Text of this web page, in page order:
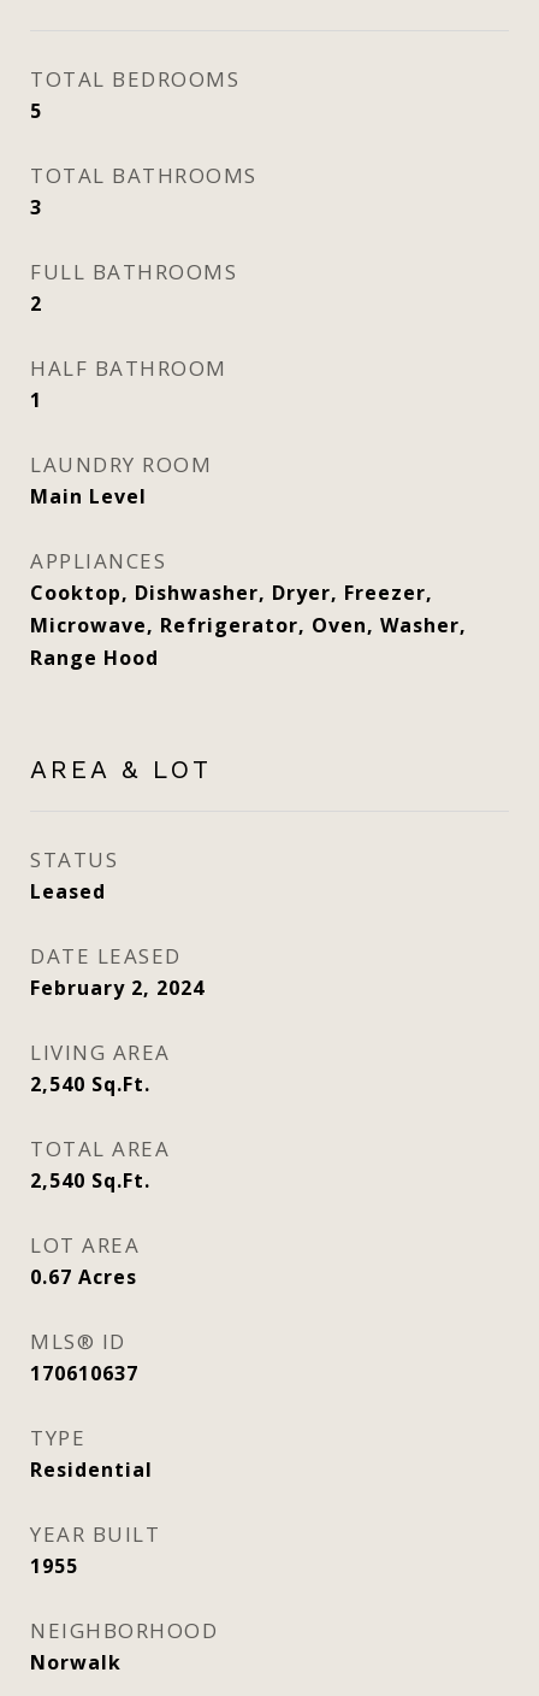
TOTAL BEDROOMS
5
TOTAL BATHROOMS
3
FULL BATHROOMS
2
HALF BATHROOM
1
LAUNDRY ROOM
Main Level
APPLIANCES
Cooktop, Dishwasher, Dryer, Freezer,
Microwave, Refrigerator, Oven, Washer,
Range Hood
AREA & LOT
STATUS
Leased
DATE LEASED
February 2, 2024
LIVING AREA
2,540 Sq.Ft.
TOTAL AREA
2,540 Sq.Ft.
LOT AREA
0.67 Acres
MLS® ID
170610637
TYPE
Residential
YEAR BUILT
1955
NEIGHBORHOOD
Norwalk